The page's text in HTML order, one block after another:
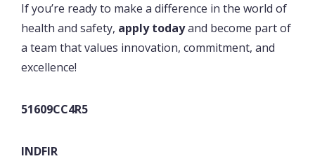
If you’re ready to make a difference in the world of
health and safety, apply todayand become part of
a team that values innovation, commitment, and
excellence!
51609CC4R5
INDFIR